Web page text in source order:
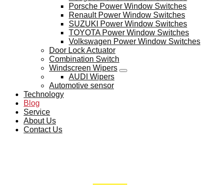
Porsche Power Window Switches
Renault Power Window Switches
SUZUKI Power Window Switches
TOYOTA Power Window Switches
Volkswagen Power Window Switches
Door Lock Actuator
Combination Switch
Windscreen Wipers
AUDI Wipers
Automotive sensor
Technology
Blog
Service
About Us
Contact Us